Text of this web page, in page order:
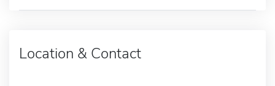
Location & Contact